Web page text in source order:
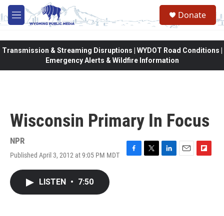
Skip to main content
M
e
Donate
Transmission & Streaming Disruptions | WYDOT Road Conditions |
Emergency Alerts & Wildfire Information
Wisconsin Primary In Focus
NPR
Published April 3, 2012 at 9:05 PM MDT
F
T
L
E
F
LISTEN • 7:50